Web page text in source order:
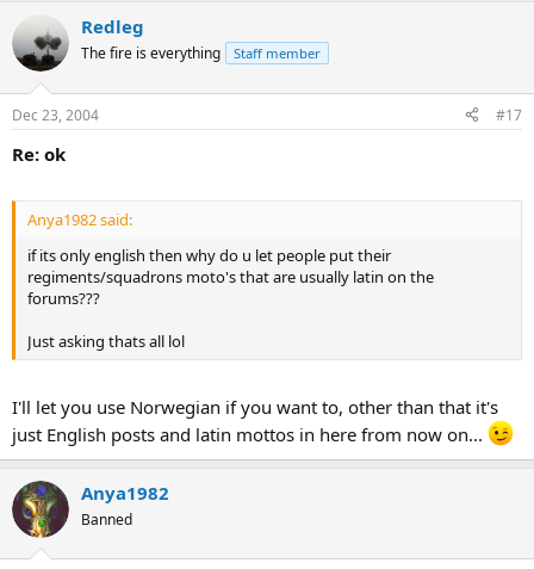
Redleg
The fire is everything Staff member
Dec 23, 2004 #17
Re: ok
Anya1982 said:
if its only english then why do u let people put their
regiments/squadrons moto's that are usually latin on the
forums???
Just asking thats all lol
I'll let you use Norwegian if you want to, other than that it's
just English posts and latin mottos in here from now on...
Anya1982
Banned